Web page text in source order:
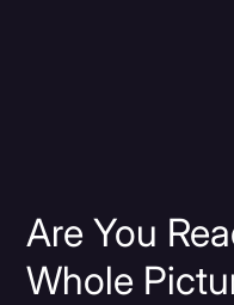
Are You
Whole